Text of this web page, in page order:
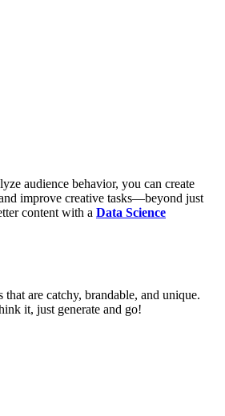
audience behavior, you can create
improve creative tasks—beyond just
content with a Data Science
are catchy, brandable, and unique.
it, just generate and go!